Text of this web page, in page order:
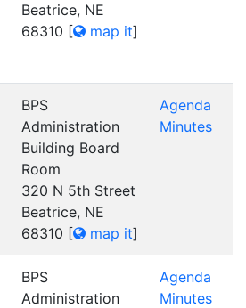
Beatrice, NE
68310 [ map it]
BPS
Administration
Building Board
Room
320 N 5th Street
Beatrice, NE
68310 [ map it]
Agenda
Minutes
BPS
Administration
Agenda
Minutes